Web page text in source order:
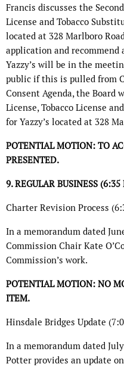
Francis discusses the
License and Tobacco
located at 328 Marlboro
application and recommend
Yazzy’s will be in the
public if this is pulled from
Consent Agenda, the Board
License, Tobacco License
for Yazzy’s located at 328
POTENTIAL MOTION: TO
PRESENTED.
9. REGULAR BUSINESS (6:35
Charter Revision Process
In a memorandum dated
Commission Chair Kate
Commission’s work.
POTENTIAL MOTION: NO
ITEM.
Hinsdale Bridges Update
In a memorandum dated
Potter provides an update